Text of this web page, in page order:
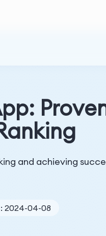
and achieving
2024-04-08